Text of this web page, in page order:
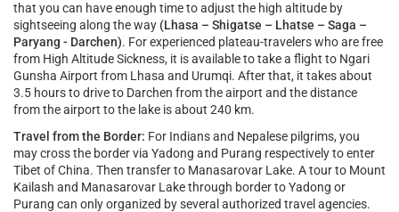
that you can have enough time to adjust the high altitude by
sightseeing along the way (Lhasa – Shigatse – Lhatse – Saga –
Paryang - Darchen). For experienced plateau-travelers who are free
from High Altitude Sickness, it is available to take a flight to Ngari
Gunsha Airport from Lhasa and Urumqi. After that, it takes about
3.5 hours to drive to Darchen from the airport and the distance
from the airport to the lake is about 240 km.
Travel from the Border: For Indians and Nepalese pilgrims, you
may cross the border via Yadong and Purang respectively to enter
Tibet of China. Then transfer to Manasarovar Lake. A tour to Mount
Kailash and Manasarovar Lake through border to Yadong or
Purang can only organized by several authorized travel agencies.